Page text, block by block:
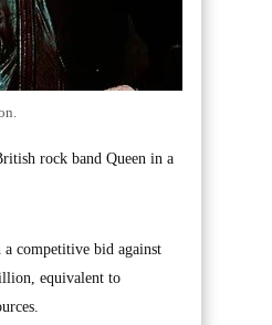
rock band Queen in a
competitive bid against
equivalent to